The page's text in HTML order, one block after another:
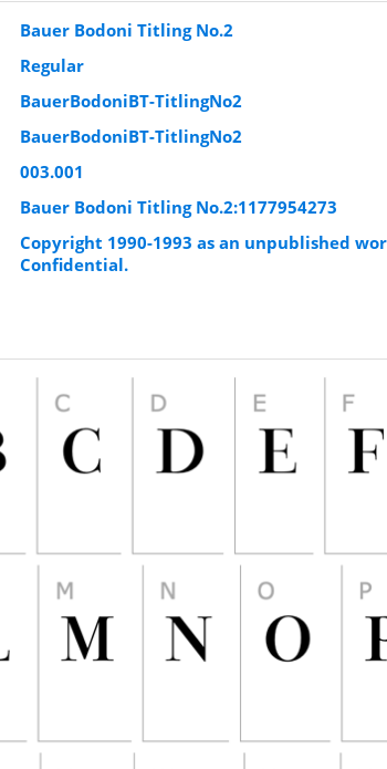
Bauer Bodoni Titling No.2
Regular
BauerBodoniBT-TitlingNo2
BauerBodoniBT-TitlingNo2
003.001
Bauer Bodoni Titling No.2:1177954273
Copyright 1990-1993 as an unpublished
Confidential.